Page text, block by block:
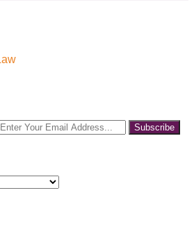
Your
website